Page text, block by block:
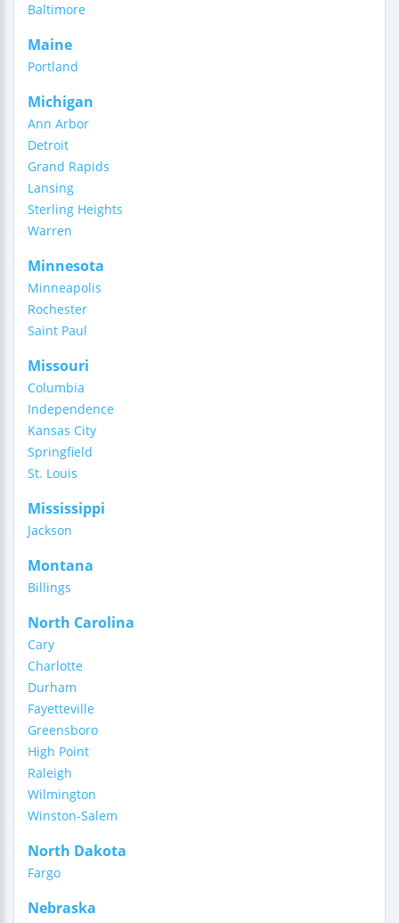
Baltimore
Maine
Portland
Michigan
Ann Arbor
Detroit
Grand Rapids
Lansing
Sterling Heights
Warren
Minnesota
Minneapolis
Rochester
Saint Paul
Missouri
Columbia
Independence
Kansas City
Springfield
St. Louis
Mississippi
Jackson
Montana
Billings
North Carolina
Cary
Charlotte
Durham
Fayetteville
Greensboro
High Point
Raleigh
Wilmington
Winston-Salem
North Dakota
Fargo
Nebraska